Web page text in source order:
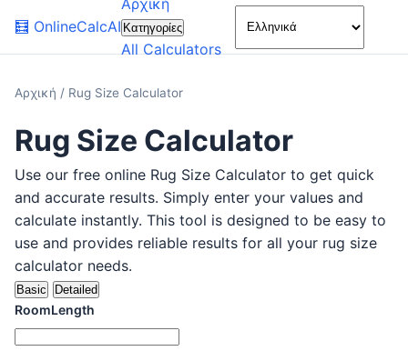
🧮 OnlineCalcAI
Αρχική
Κατηγορίες
All Calculators
🌙
Αρχική / Rug Size Calculator
Rug Size Calculator
Use our free online Rug Size Calculator to get quick
and accurate results. Simply enter your values and
calculate instantly. This tool is designed to be easy to
use and provides reliable results for all your rug size
calculator needs.
Basic Detailed
RoomLength